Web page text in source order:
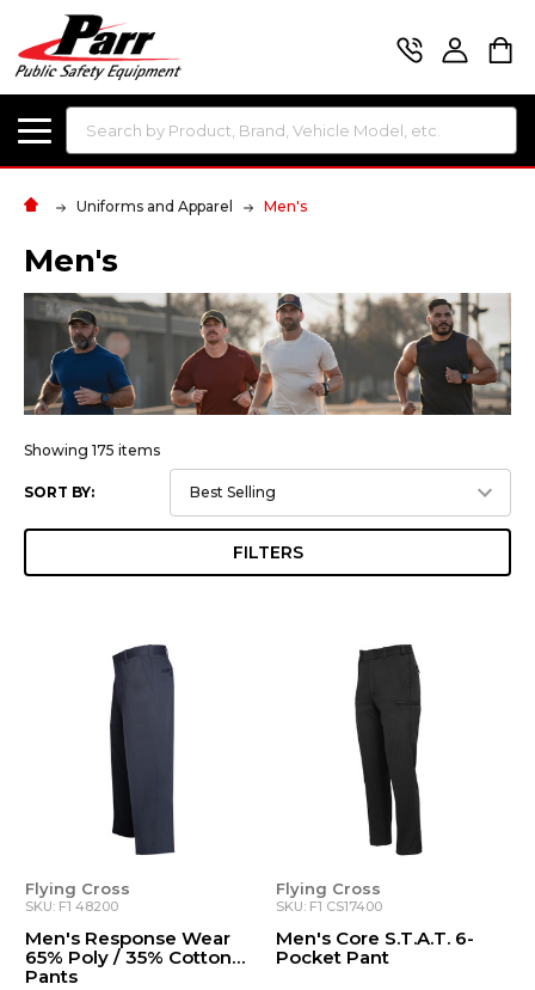
Search
Uniforms and Apparel Men's
Men's
Showing 175 items
SORT BY:
FILTERS
Flying Cross
SKU: F1 48200
Men's Response Wear
65% Poly / 35% Cotton
Pants
Flying Cross
SKU: F1 CS17400
Men's Core S.T.A.T. 6-
Pocket Pant